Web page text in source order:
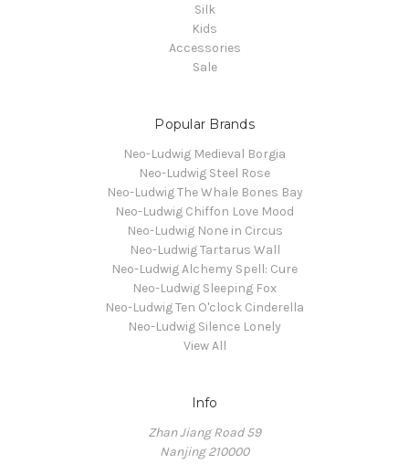
Silk
Kids
Accessories
Sale
Popular Brands
Neo-Ludwig Medieval Borgia
Neo-Ludwig Steel Rose
Neo-Ludwig The Whale Bones Bay
Neo-Ludwig Chiffon Love Mood
Neo-Ludwig None in Circus
Neo-Ludwig Tartarus Wall
Neo-Ludwig Alchemy Spell: Cure
Neo-Ludwig Sleeping Fox
Neo-Ludwig Ten O'clock Cinderella
Neo-Ludwig Silence Lonely
View All
Info
Zhan Jiang Road 59
Nanjing 210000